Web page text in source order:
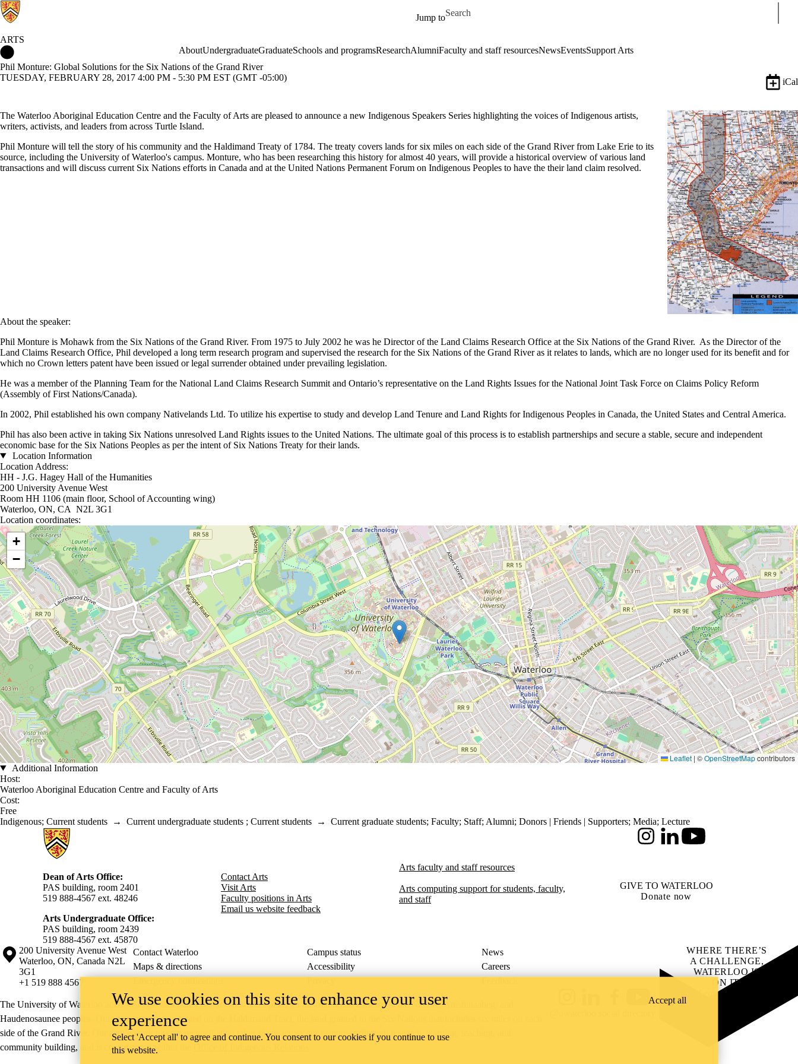
Jump to
Search for
ARTS
AboutUndergraduateGraduateSchools and programsResearchAlumniFaculty and staff resourcesNewsEventsSupport Arts
Phil Monture: Global Solutions for the Six Nations of the Grand River
TUESDAY, FEBRUARY 28, 2017 4:00 PM - 5:30 PM EST (GMT -05:00)
iCal
The Waterloo Aboriginal Education Centre and the Faculty of Arts are pleased to announce a new Indigenous Speakers Series highlighting the voices of Indigenous artists,
writers, activists, and leaders from across Turtle Island.
Phil Monture will tell the story of his community and the Haldimand Treaty of 1784. The treaty covers lands for six miles on each side of the Grand River from Lake Erie to its
source, including the University of Waterloo's campus. Monture, who has been researching this history for almost 40 years, will provide a historical overview of various land
transactions and will discuss current Six Nations efforts in Canada and at the United Nations Permanent Forum on Indigenous Peoples to have the their land claim resolved.
About the speaker:
Phil Monture is Mohawk from the Six Nations of the Grand River. From 1975 to July 2002 he was he Director of the Land Claims Research Office at the Six Nations of the Grand River. As the Director of the
Land Claims Research Office, Phil developed a long term research program and supervised the research for the Six Nations of the Grand River as it relates to lands, which are no longer used for its benefit and for
which no Crown letters patent have been issued or legal surrender obtained under prevailing legislation.
He was a member of the Planning Team for the National Land Claims Research Summit and Ontario’s representative on the Land Rights Issues for the National Joint Task Force on Claims Policy Reform
(Assembly of First Nations/Canada).
In 2002, Phil established his own company Nativelands Ltd. To utilize his expertise to study and develop Land Tenure and Land Rights for Indigenous Peoples in Canada, the United States and Central America.
Phil has also been active in taking Six Nations unresolved Land Rights issues to the United Nations. The ultimate goal of this process is to establish partnerships and secure a stable, secure and independent
economic base for the Six Nations Peoples as per the intent of Six Nations Treaty for their lands.
Location Information
Location Address:
HH - J.G. Hagey Hall of the Humanities
200 University Avenue West
Room HH 1106 (main floor, School of Accounting wing)
Waterloo, ON, CA N2L 3G1
Location coordinates:
Location coordinates
+
−
Leaflet | ©OpenStreetMapcontributors
Additional Information
Host:
Waterloo Aboriginal Education Centre and Faculty of Arts
Cost:
Free
Indigenous; Current students → Current undergraduate students ; Current students → Current graduate students; Faculty; Staff; Alumni; Donors | Friends | Supporters; Media; Lecture
Information about Arts
InstagramLinkedInYoutube
Dean of Arts Office:
PAS building, room 2401
519 888-4567 ext. 48246
Arts Undergraduate Office:
PAS building, room 2439
519 888-4567 ext. 45870
Contact Arts
Visit Arts
Faculty positions in Arts​​
Email us website feedback
Arts faculty and staff resources
Arts computing support for students, faculty,
and staff
GIVE TO WATERLOO
Donate now
Information about the University of Waterloo
Campus map
200 University Avenue West
Waterloo, ON, Canada N2L
3G1
+1 519 888 4567
Contact Waterloo Campus status
News
Maps & directions
Accessibility
Careers
Emergency notifications
Privacy Feedback
The University of Waterloo acknowledges that much of our work takes place on the traditional territory of the Neutral, Anishinaabeg, and
Haudenosaunee peoples. Our main campus is situated on the Haldimand Tract, the land granted to the Six Nations that includes six miles on each
side of the Grand River. Our active work toward reconciliation takes place across our campuses through research, learning, teaching, and
community building, and is co-ordinated within the
YouTube
WHERE THERE’S
A CHALLENGE,
WATERLOO IS
ON IT.
Learn how →
We use cookies on this site to enhance your user
experience
Select 'Accept all' to agree and continue. You consent to our cookies if you continue to use
this website.
Accept all